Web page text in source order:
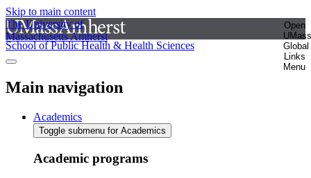
Skip to main content
The University of
Massachusetts Amherst
Open
UMass
Global
Links
Menu
School of Public Health & Health Sciences
Main navigation
Academics
Toggle submenu for Academics
Academic programs